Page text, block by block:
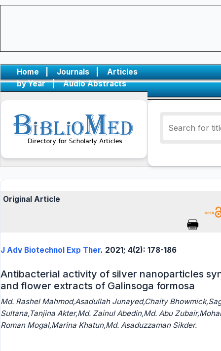
Home | Journals |
Articles
by Year
| Audio Abstracts
Original Article
J Adv Biotechnol Exp Ther. 2021; 4(2): 178-186
Antibacterial activity of silver nanoparticles
and flower extracts of Galinsoga formosa
Md. Rashel Mahmod,Asadullah Junayed,Chaity
Sultana,Tanjina Akter,Md. Zainul Abedin,Md. Abu
Roman Mogal,Marina Khatun,Md. Asaduzzaman Sikder.